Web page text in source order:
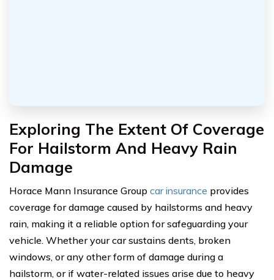
Exploring The Extent Of Coverage
For Hailstorm And Heavy Rain
Damage
Horace Mann Insurance Group car insurance provides
coverage for damage caused by hailstorms and heavy
rain, making it a reliable option for safeguarding your
vehicle. Whether your car sustains dents, broken
windows, or any other form of damage during a
hailstorm, or if water-related issues arise due to heavy